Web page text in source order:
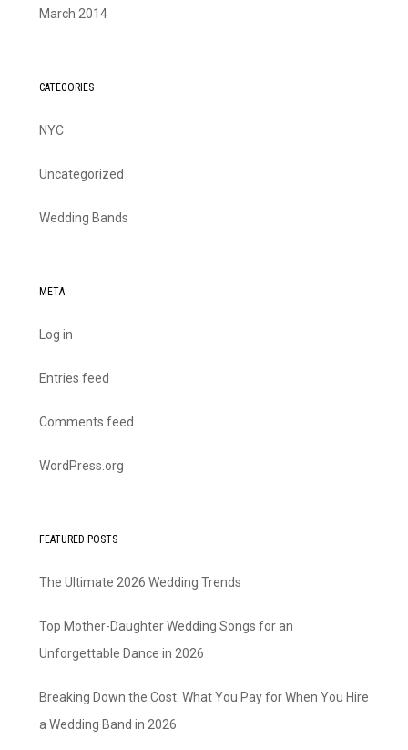
March 2014
CATEGORIES
NYC
Uncategorized
Wedding Bands
META
Log in
Entries feed
Comments feed
WordPress.org
FEATURED POSTS
The Ultimate 2026 Wedding Trends
Top Mother-Daughter Wedding Songs for an
Unforgettable Dance in 2026
Breaking Down the Cost: What You Pay for When You Hire
a Wedding Band in 2026